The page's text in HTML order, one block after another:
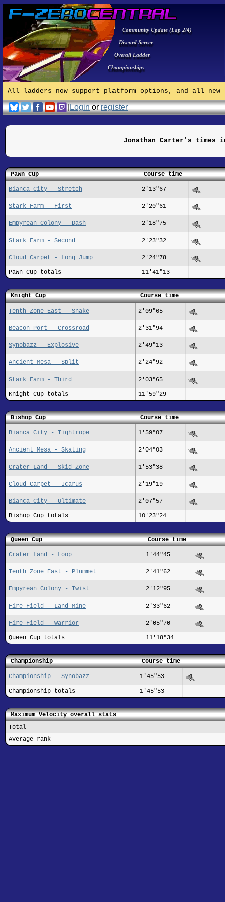
Community Update (Lap 2/4)
Discord Server
Overall Ladder
Championships
All ladders now support platform options, and all
|Loginorregister
Jonathan Carter's times
Pawn Cup Course time
Bianca City - Stretch 2'13"67
Stark Farm - First 2'20"61
Empyrean Colony - Dash 2'18"75
Stark Farm - Second 2'23"32
Cloud Carpet - Long Jump 2'24"78
Pawn Cup totals 11'41"13
Knight Cup Course time
Tenth Zone East - Snake 2'09"65
Beacon Port - Crossroad 2'31"94
Synobazz - Explosive 2'49"13
Ancient Mesa - Split 2'24"92
Stark Farm - Third 2'03"65
Knight Cup totals 11'59"29
Bishop Cup Course time
Bianca City - Tightrope 1'59"07
Ancient Mesa - Skating 2'04"03
Crater Land - Skid Zone 1'53"38
Cloud Carpet - Icarus 2'19"19
Bianca City - Ultimate 2'07"57
Bishop Cup totals 10'23"24
Queen Cup Course time
Crater Land - Loop 1'44"45
Tenth Zone East - Plummet 2'41"62
Empyrean Colony - Twist 2'12"95
Fire Field - Land Mine 2'33"62
Fire Field - Warrior 2'05"70
Queen Cup totals 11'18"34
Championship Course time
Championship - Synobazz 1'45"53
Championship totals 1'45"53
Maximum Velocity overall stats
Total
Average rank